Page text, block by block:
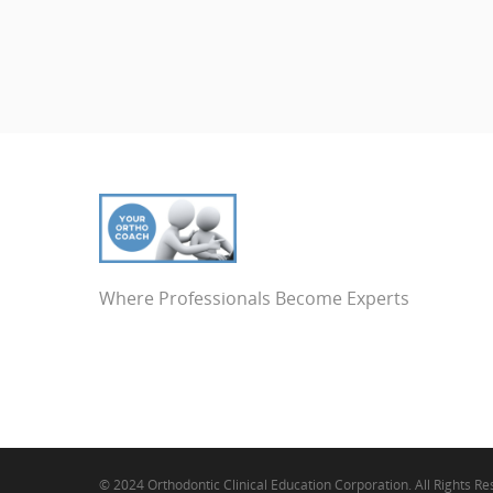
Where Professionals Become Experts
© 2024 Orthodontic Clinical Education Corporation. All Rights